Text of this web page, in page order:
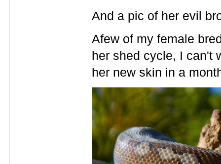
And a pic of her evil
Afew of my female
her shed cycle, I can't
her new skin in a